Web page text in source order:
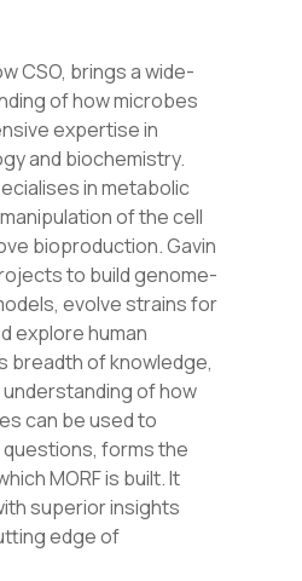
CSO, brings a wide-
of how microbes
expertise in
and biochemistry.
in metabolic
of the cell
bioproduction. Gavin
to build genome-
evolve strains for
explore human
breadth of knowledge,
of how
can be used to
forms the
MORF is built. It
superior insights
edge of